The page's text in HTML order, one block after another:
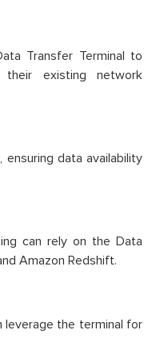
Transfer Terminal to
their existing network
data availability
can rely on the Data
Amazon Redshift.
leverage the terminal for